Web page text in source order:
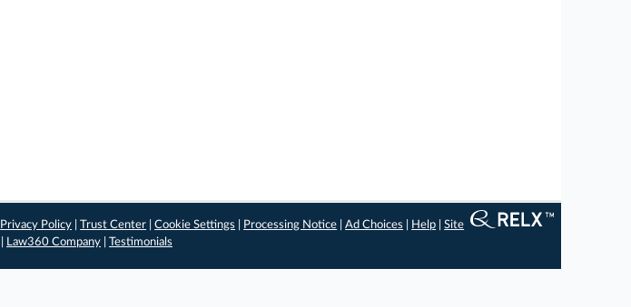
Privacy Policy |Trust Center |Cookie Settings Processing Notice |Ad Choices Help |Site
Law360 Company Testimonials